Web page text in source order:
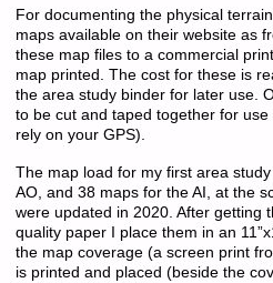
For documenting the physical
maps available on their website as
these map files to a commercial
map printed. The cost for these is
the area study binder for later use.
to be cut and taped together for use
rely on your GPS).
The map load for my first area
AO, and 38 maps for the AI, at the
were updated in 2020. After getting
quality paper I place them in an
the map coverage (a screen print
is printed and placed (beside the